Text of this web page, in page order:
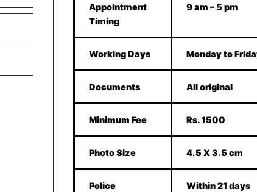
Appointment
Timing
9 am – 5 pm
Working Days Monday to
Documents All original
Minimum Fee Rs. 1500
Photo Size 4.5 X 3.5 cm
Police
Within 21 days